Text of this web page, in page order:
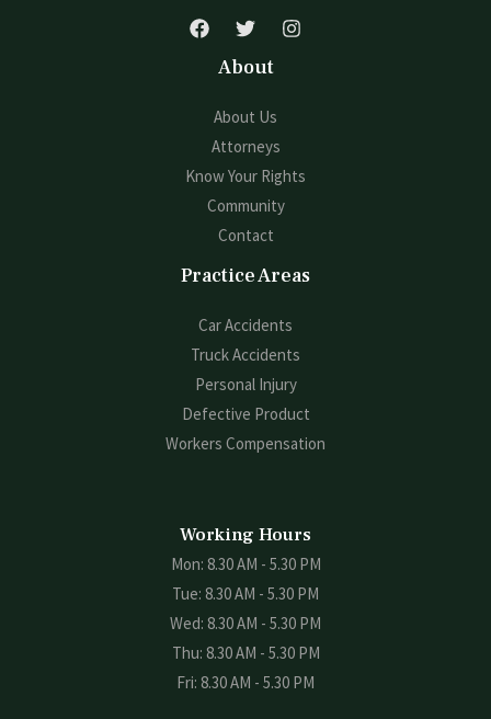
About
About Us
Attorneys
Know Your Rights
Community
Contact
Practice Areas
Car Accidents
Truck Accidents
Personal Injury
Defective Product
Workers Compensation
Working Hours
Mon: 8.30 AM - 5.30 PM
Tue: 8.30 AM - 5.30 PM
Wed: 8.30 AM - 5.30 PM
Thu: 8.30 AM - 5.30 PM
Fri: 8.30 AM - 5.30 PM